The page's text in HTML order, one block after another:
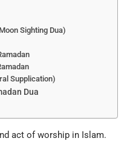
Sighting Dua)
Supplication)
Dua
act of worship in Islam.